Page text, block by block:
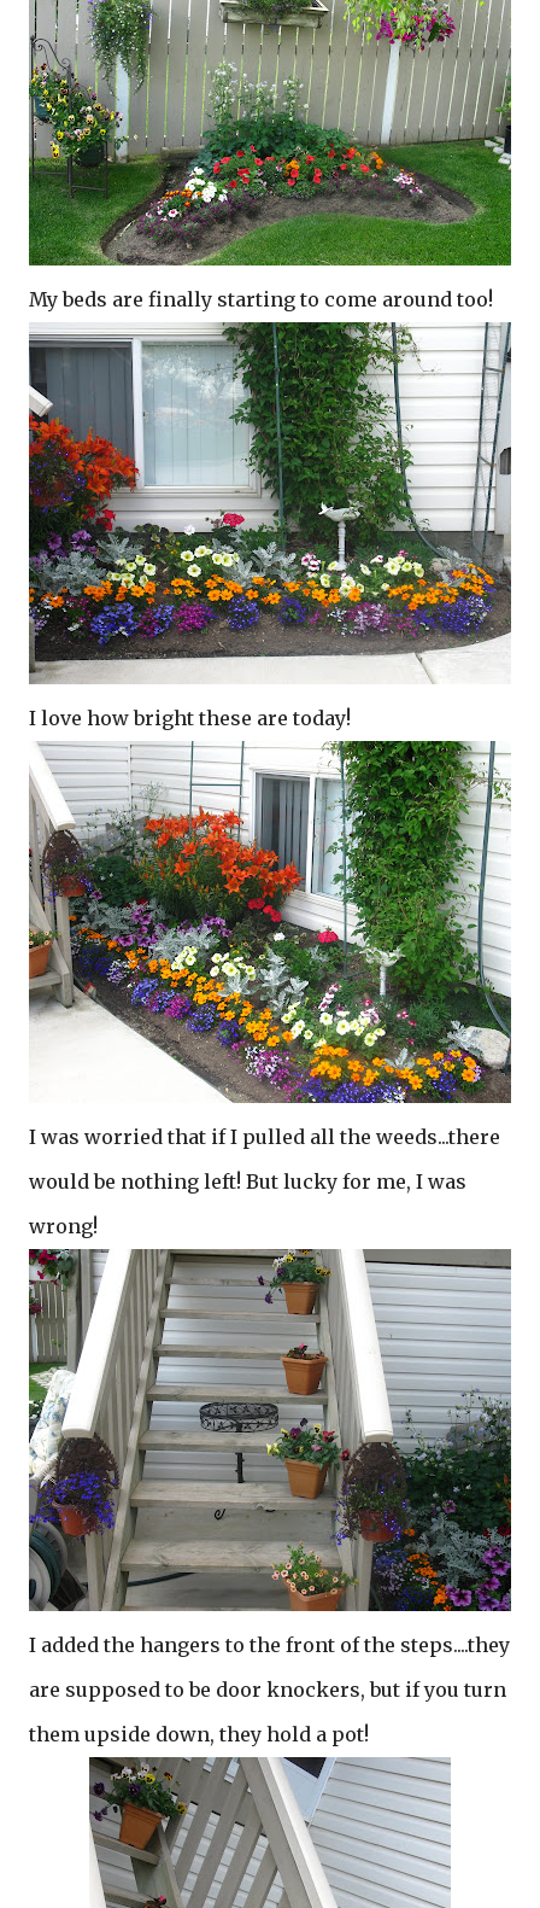
My beds are finally starting to come around too!
I love how bright these are today!
I was worried that if I pulled all the weeds...there
would be nothing left! But lucky for me, I was
wrong!
I added the hangers to the front of the steps....they
are supposed to be door knockers, but if you turn
them upside down, they hold a pot!